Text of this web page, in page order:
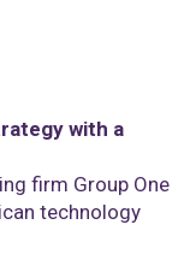
with a
firm Group One
technology